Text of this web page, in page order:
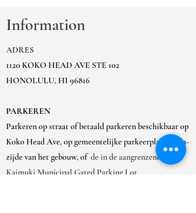
Information
ADRES
1120 KOKO HEAD AVE STE 102
HONOLULU, HI 96816
PARKEREN
Parkeren op straat of betaald parkeren beschikbaar op
Koko Head Ave, op gemeentelijke parkeerplaats Ewa-
zijde van het gebouw, of de in de aangrenzende
Kaimuki Municipal Gated Parking Lot.